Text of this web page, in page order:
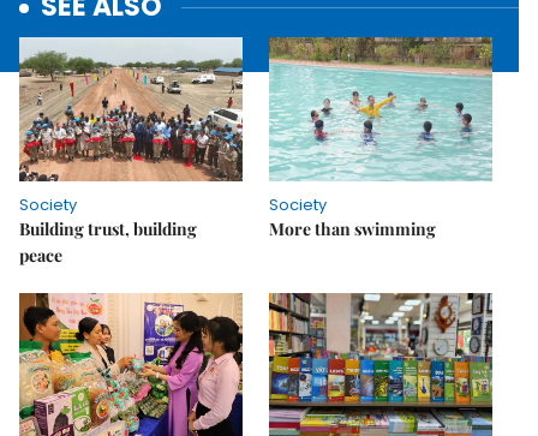
Society
Building trust, building
peace
Society
More than swimming